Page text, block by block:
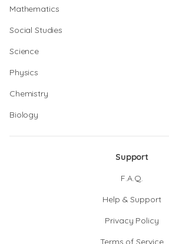
Mathematics
Social Studies
Science
Physics
Chemistry
Biology
Support
F.A.Q.
Help & Support
Privacy Policy
Terms of Service